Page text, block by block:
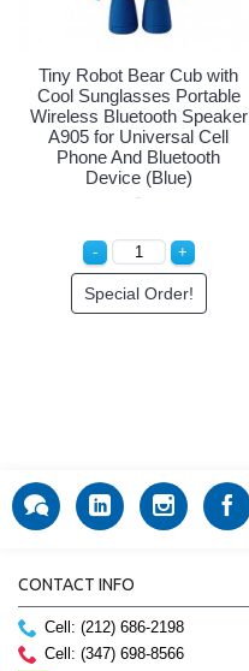
Tiny Robot Bear Cub with
Cool Sunglasses Portable
Wireless Bluetooth Speaker
A905 for Universal Cell
Phone And Bluetooth
Device (Blue)
Special Order!
CONTACT INFO
Cell: (212) 686-2198
Cell: (347) 698-8566